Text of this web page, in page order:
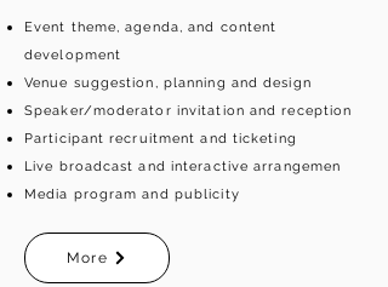
Event theme, agenda, and content
development
Venue suggestion, planning and design
Speaker/moderator invitation and reception
Participant recruitment and ticketing
Live broadcast and interactive arrangemen
Media program and publicity
More